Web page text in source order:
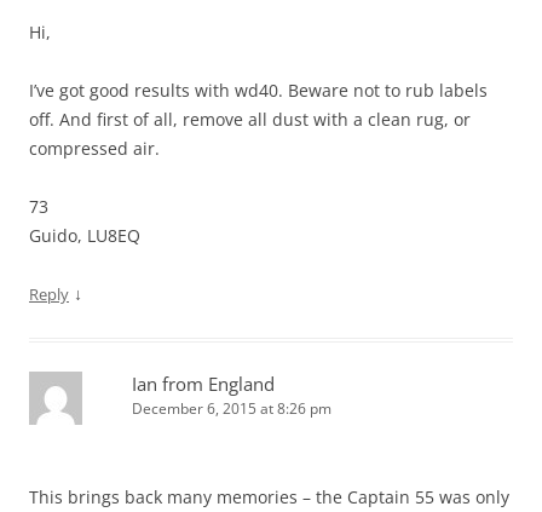
Hi,
I’ve got good results with wd40. Beware not to rub labels
off. And first of all, remove all dust with a clean rug, or
compressed air.
73
Guido, LU8EQ
Reply ↓
Ian from England
December 6, 2015 at 8:26 pm
This brings back many memories – the Captain 55 was only